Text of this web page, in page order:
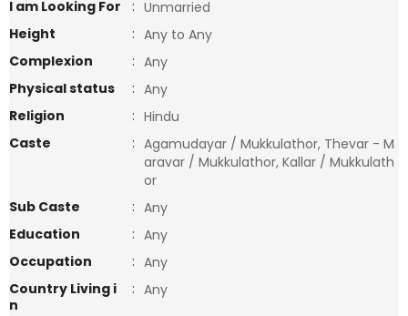
I am Looking For
: Unmarried
Height
: Any to Any
Complexion
: Any
Physical status
: Any
Religion
: Hindu
Caste
: Agamudayar / Mukkulathor, Thevar - M
aravar / Mukkulathor, Kallar / Mukkulath
or
Sub Caste
: Any
Education
: Any
Occupation
: Any
Country Living i
n
: Any